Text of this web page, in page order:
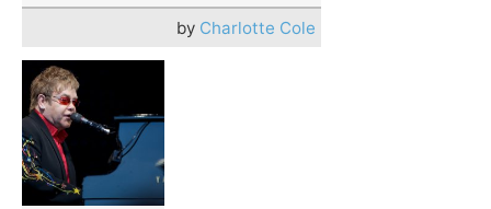
by Charlotte Cole